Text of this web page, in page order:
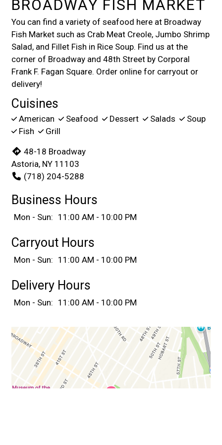
BROADWAY FISH MARKET
You can find a variety of seafood here at Broadway
Fish Market such as Crab Meat Creole, Jumbo Shrimp
Salad, and Fillet Fish in Rice Soup. Find us at the
corner of Broadway and 48th Street by Corporal
Frank F. Fagan Square. Order online for carryout or
delivery!
Cuisines
American Seafood Dessert Salads
Soup
Fish
Grill
48-18 Broadway
Astoria, NY 11103
(718) 204-5288
Business Hours
Mon - Sun: 11:00 AM - 10:00 PM
Carryout Hours
Mon - Sun: 11:00 AM - 10:00 PM
Delivery Hours
Mon - Sun: 11:00 AM - 10:00 PM